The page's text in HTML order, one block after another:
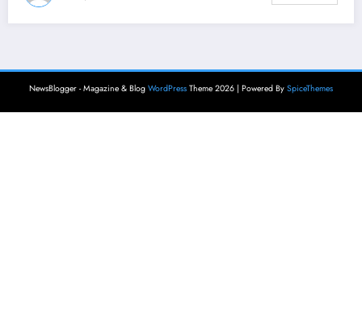
NewsBlogger - Magazine & Blog WordPress Theme 2026 | Powered By SpiceThemes